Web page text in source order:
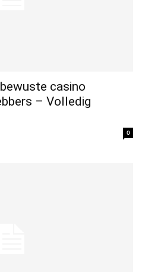
casino
– Volledig
0